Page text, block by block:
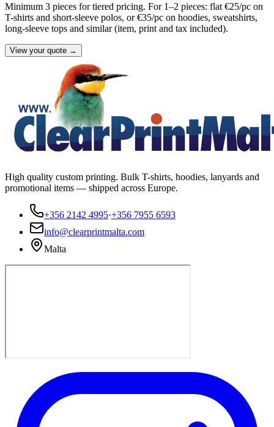
Minimum 3 pieces for tiered pricing. For 1–2 pieces: flat €25/pc on
T-shirts and short-sleeve polos, or €35/pc on hoodies, sweatshirts,
long-sleeve tops and similar (item, print and tax included).
View your quote →
High quality custom printing. Bulk T-shirts, hoodies, lanyards and
promotional items — shipped across Europe.
+356 2142 4995·+356 7955 6593
info@clearprintmalta.com
Malta